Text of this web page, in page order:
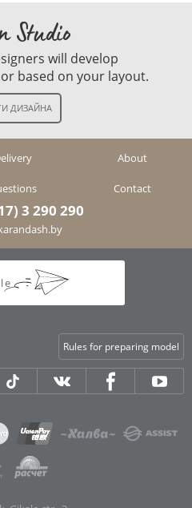
Studio
will develop
based on your layout.
About
Contact
3 290 290
Rules for preparing model